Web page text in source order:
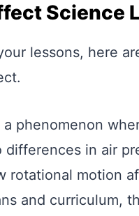
Science
lessons, here
a phenomenon
in air
rotational motion
and curriculum,